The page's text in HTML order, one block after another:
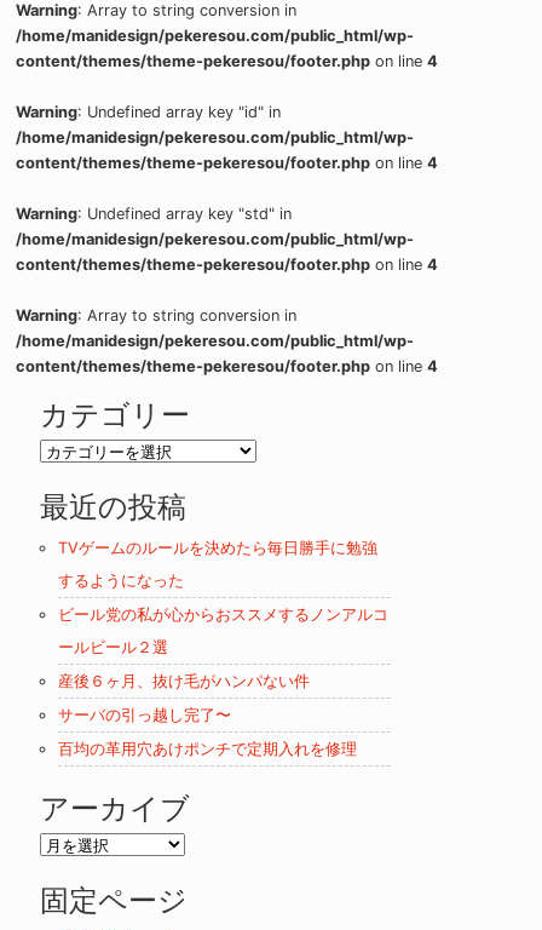
Warning: Array to string conversion in
/home/manidesign/pekeresou.com/public_html/wp-
content/themes/theme-pekeresou/footer.php on line4
Warning: Undefined array key "id" in
/home/manidesign/pekeresou.com/public_html/wp-
content/themes/theme-pekeresou/footer.php on line4
Warning: Undefined array key "std" in
/home/manidesign/pekeresou.com/public_html/wp-
content/themes/theme-pekeresou/footer.php on line4
Warning: Array to string conversion in
/home/manidesign/pekeresou.com/public_html/wp-
content/themes/theme-pekeresou/footer.php on line4
カテゴリー
カ
ゴ
ー
最近の投稿
TVゲームのルールを決めたら毎日勝手に勉強
するようになった
ビール党の私が心からおススメするノンアルコ
ールビール２選
産後６ヶ月、抜け毛がハンパない件
サーバの引っ越し完了〜
百均の革用穴あけポンチで定期入れを修理
アーカイブ
ア
カ
固定ページ